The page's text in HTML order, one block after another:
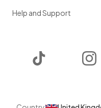
Help and Support